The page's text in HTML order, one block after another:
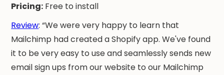
Pricing: Free to install
Review: “We were very happy to learn that
Mailchimp had created a Shopify app. We've found
it to be very easy to use and seamlessly sends new
email sign ups from our website to our Mailchimp